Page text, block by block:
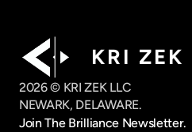
K R I   Z E K
2026 © KRI ZEK LLC
NEWARK, DELAWARE.
Join The Brilliance Newsletter.